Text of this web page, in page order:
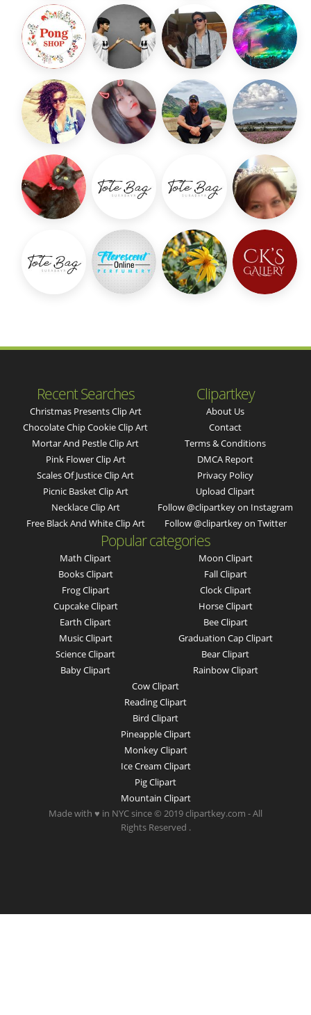
Recent Searches
Christmas Presents Clip Art
Chocolate Chip Cookie Clip Art
Mortar And Pestle Clip Art
Pink Flower Clip Art
Scales Of Justice Clip Art
Picnic Basket Clip Art
Necklace Clip Art
Free Black And White Clip Art
Clipartkey
About Us
Contact
Terms & Conditions
DMCA Report
Privacy Policy
Upload Clipart
Follow @clipartkey on Instagram
Follow @clipartkey on Twitter
Popular categories
Math Clipart
Books Clipart
Frog Clipart
Cupcake Clipart
Earth Clipart
Music Clipart
Science Clipart
Baby Clipart
Moon Clipart
Fall Clipart
Clock Clipart
Horse Clipart
Bee Clipart
Graduation Cap Clipart
Bear Clipart
Rainbow Clipart
Cow Clipart
Reading Clipart
Bird Clipart
Pineapple Clipart
Monkey Clipart
Ice Cream Clipart
Pig Clipart
Mountain Clipart
Made with ♥ in NYC since © 2019 clipartkey.com - All
Rights Reserved .